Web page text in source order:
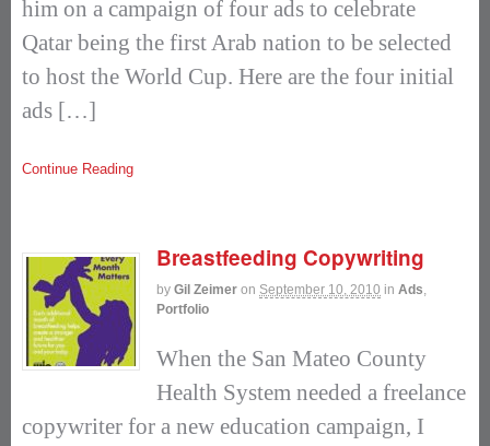
him on a campaign of four ads to celebrate
Qatar being the first Arab nation to be selected
to host the World Cup. Here are the four initial
ads […]
Continue Reading
Breastfeeding Copywriting
by Gil Zeimer on September 10, 2010 in Ads
Portfolio
When the San Mateo County
Health System needed a freelance
copywriter for a new education campaign, I